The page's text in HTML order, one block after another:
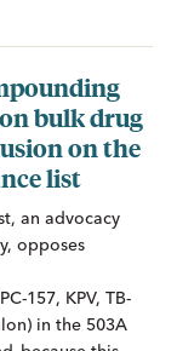
bulk drug
on the
list
an advocacy
opposes
157, KPV, TB-
in the 503A